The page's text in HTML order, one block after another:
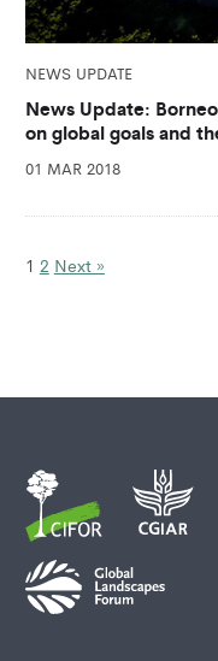
NEWS UPDATE
News Update:
on global goals and
01 MAR 2018
1 2 Next »